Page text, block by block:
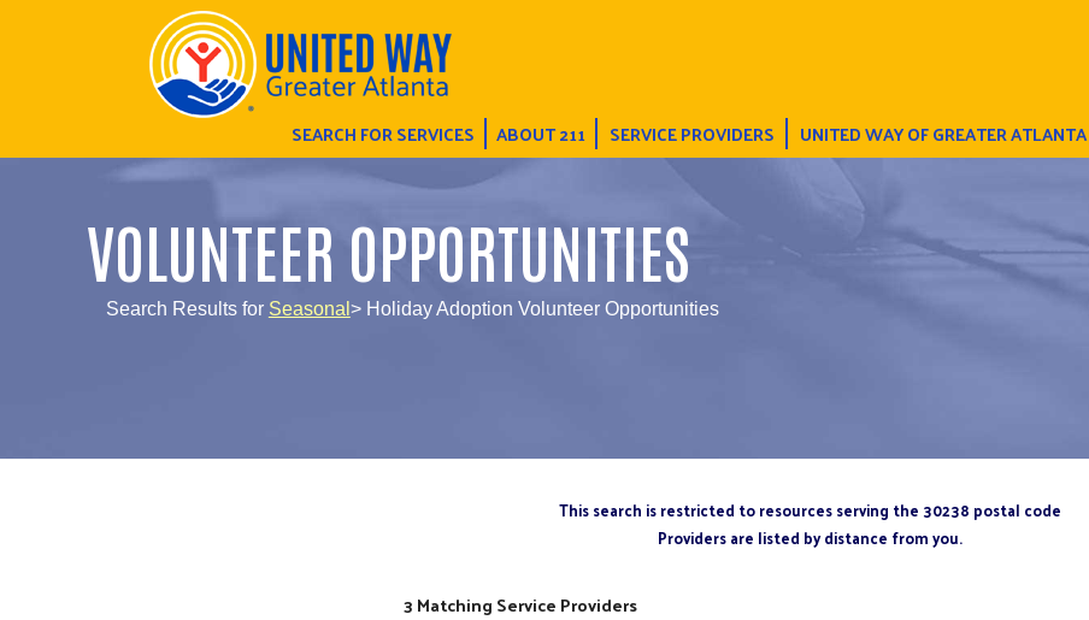
SEARCH FOR SERVICES ABOUT 211 SERVICE PROVIDERS UNITED WAY OF GREATER ATLANTA
VOLUNTEER OPPORTUNITIES
Search Results for Seasonal > Holiday Adoption Volunteer Opportunities
This search is restricted to resources serving the 30238 postal code
Providers are listed by distance from you.
3 Matching Service Providers